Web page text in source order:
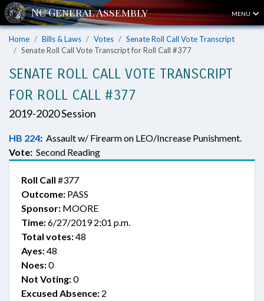
MENU
Home Bills & Laws Votes
Senate Roll Call Vote Transcript
Senate Roll Call Vote Transcript for Roll Call #377
SENATE ROLL CALL VOTE TRANSCRIPT
FOR ROLL CALL #377
2019-2020 Session
HB 224: Assault w/ Firearm on LEO/Increase Punishment.
Vote: Second Reading
Roll Call #377
Outcome: PASS
Sponsor: MOORE
Time:6/27/2019 2:01 p.m.
Total votes:48
Ayes:48
Noes:0
Not Voting:0
Excused Absence: 2